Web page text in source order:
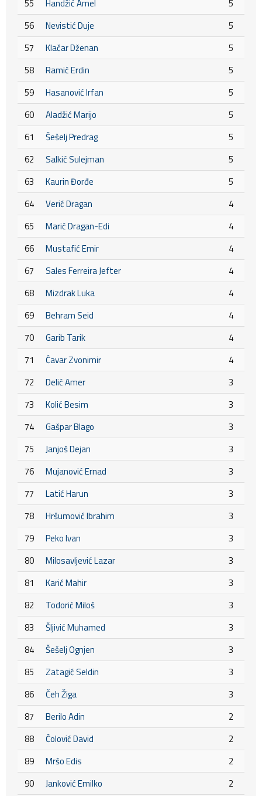
55 Handžić Amel
5
56
Nevistić Duje
5
57
Klačar Dženan
5
58
Ramić Erdin
5
59
Hasanović Irfan
5
60
Aladžić Marijo
5
61
Šešelj Predrag
5
62
Salkić Sulejman
5
63
Kaurin Đorđe
5
64
Verić Dragan
4
65
Marić Dragan-Edi
4
66
Mustafić Emir
4
67
Sales Ferreira Jefter
4
68
Mizdrak Luka
4
69
Behram Seid
4
70
Garib Tarik
4
71
Ćavar Zvonimir
4
72
Delić Amer
3
73
Kolić Besim
3
74
Gašpar Blago
3
75
Janjoš Dejan
3
76
Mujanović Ernad
3
77
Latić Harun
3
78
Hršumović Ibrahim
3
79
Peko Ivan
3
80
Milosavljević Lazar
3
81
Karić Mahir
3
82
Todorić Miloš
3
83
Šljivić Muhamed
3
84
Šešelj Ognjen
3
85
Zatagić Seldin
3
86
Čeh Žiga
3
87
Berilo Adin
2
88
Čolović David
2
89
Mršo Edis
2
90
Janković Emilko
2